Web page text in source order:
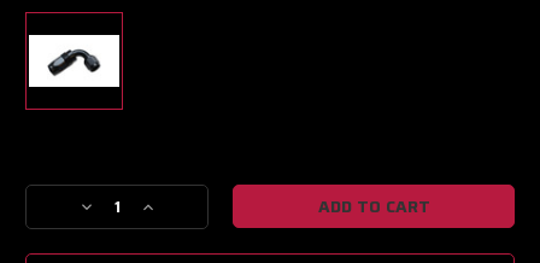
Stock:
Decrease
Quantity
of
Increase
Quantity
of